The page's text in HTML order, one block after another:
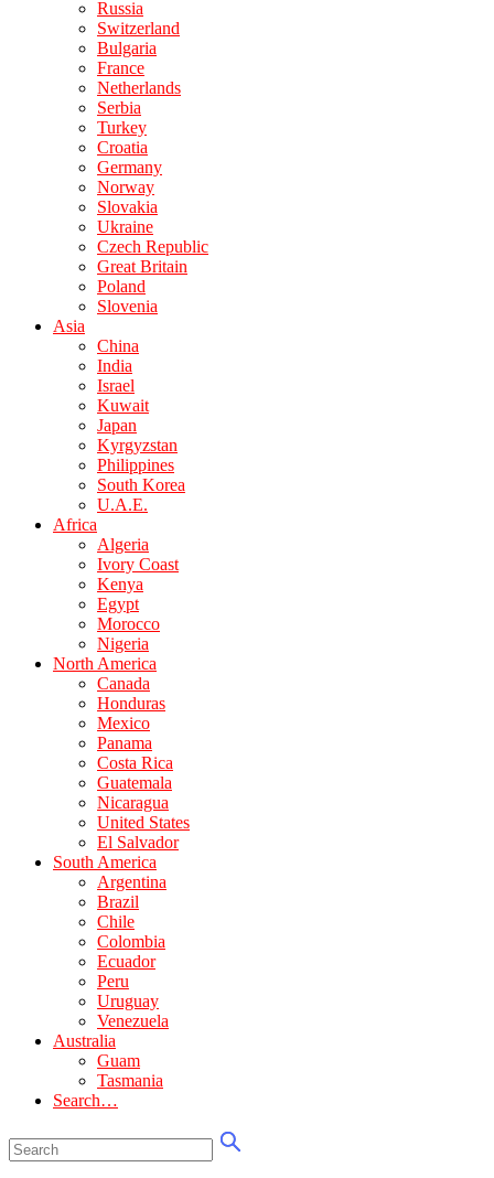
Russia
Switzerland
Bulgaria
France
Netherlands
Serbia
Turkey
Croatia
Germany
Norway
Slovakia
Ukraine
Czech Republic
Great Britain
Poland
Slovenia
Asia
China
India
Israel
Kuwait
Japan
Kyrgyzstan
Philippines
South Korea
U.A.E.
Africa
Algeria
Ivory Coast
Kenya
Egypt
Morocco
Nigeria
North America
Canada
Honduras
Mexico
Panama
Costa Rica
Guatemala
Nicaragua
United States
El Salvador
South America
Argentina
Brazil
Chile
Colombia
Ecuador
Peru
Uruguay
Venezuela
Australia
Guam
Tasmania
Search…